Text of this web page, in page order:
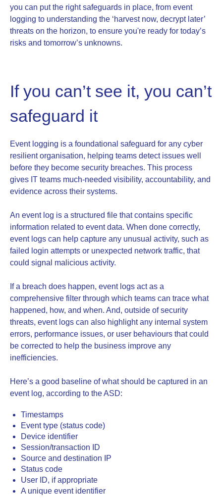
you can put the right safeguards in place, from event
logging to understanding the ‘harvest now, decrypt later’
threats on the horizon, to ensure you're ready for today’s
risks and tomorrow’s unknowns.
If you can’t see it, you can’t
safeguard it
Event logging is a foundational safeguard for any cyber
resilient organisation, helping teams detect issues well
before they become security breaches. This process
gives IT teams much-needed visibility, accountability, and
evidence across their systems.
An event log is a structured file that contains specific
information related to event data. When done correctly,
event logs can help capture any unusual activity, such as
failed login attempts or unexpected network traffic, that
could signal malicious activity.
If a breach does happen, event logs act as a
comprehensive filter through which teams can trace what
happened, how, and when. And, outside of security
threats, event logs can also highlight any internal system
errors, performance issues, or user behaviours that could
be corrected to help the business improve any
inefficiencies.
Here’s a good baseline of what should be captured in an
event log, according to the ASD:
Timestamps
Event type (status code)
Device identifier
Session/transaction ID
Source and destination IP
Status code
User ID, if appropriate
A unique event identifier